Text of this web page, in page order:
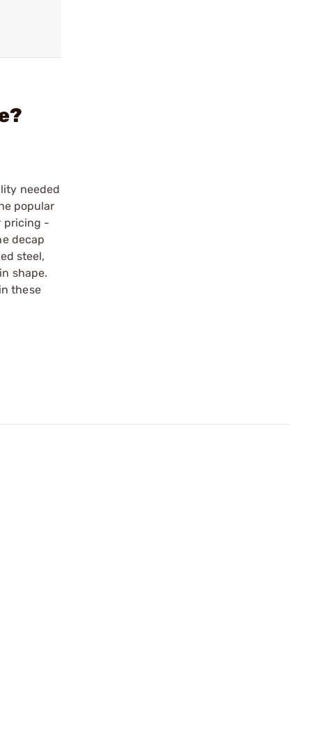
needed
popular
pricing -
decap
steel,
shape.
these